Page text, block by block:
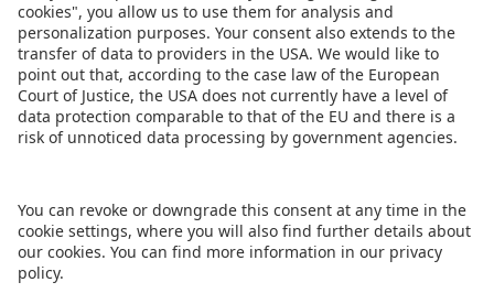
Nicole Lipfert
Phone: +49 911 99813-52
WRITE AN E-MAIL